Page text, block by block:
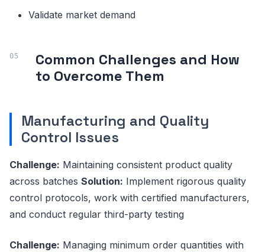
Validate market demand
Common Challenges and How
to Overcome Them
Manufacturing and Quality
Control Issues
Challenge: Maintaining consistent product quality
across batches Solution: Implement rigorous quality
control protocols, work with certified manufacturers,
and conduct regular third-party testing
Challenge: Managing minimum order quantities with